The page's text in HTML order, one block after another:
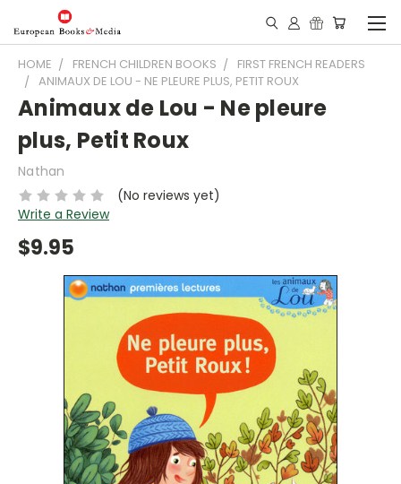
HOME FRENCH CHILDREN BOOKS
FIRST FRENCH READERS
ANIMAUX DE LOU - NE PLEURE PLUS, PETIT ROUX
Animaux de Lou - Ne pleure
plus, Petit Roux
Nathan
(No reviews yet)
Write a Review
$9.95